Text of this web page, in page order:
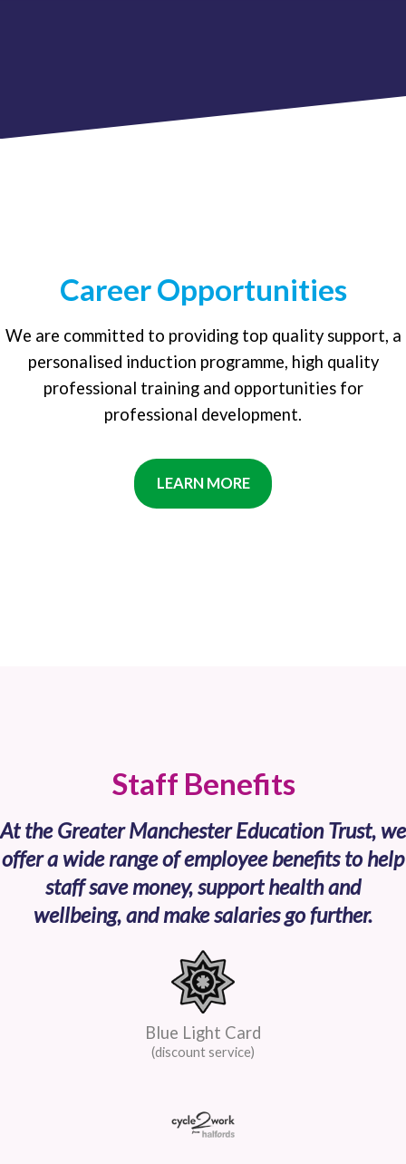
Career Opportunities
We are committed to providing top quality support, a
personalised induction programme, high quality
professional training and opportunities for
professional development.
Staff Benefits
At the Greater Manchester Education Trust, we
offer a wide range of employee benefits to help
staff save money, support health and
wellbeing, and make salaries go further.
Blue Light Card
(discount service)